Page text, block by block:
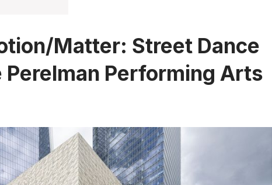
Matter: Street Dance
Perelman Performing Arts